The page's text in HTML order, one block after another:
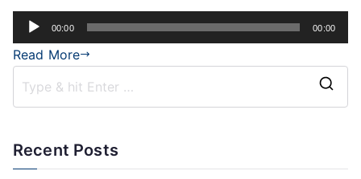
Audio
Player
00:00 00:00
Read More
Recent Posts